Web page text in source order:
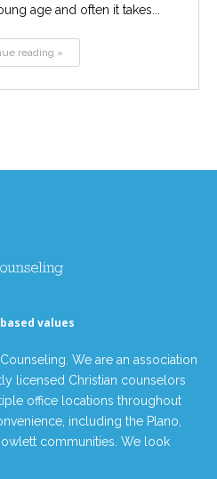
age and often it takes...
reading »
values
We are an association
licensed Christian counselors
office locations throughout
including the Plano,
communities. We look